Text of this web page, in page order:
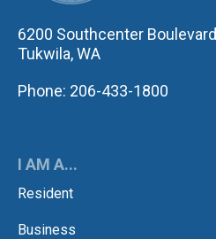
6200 Southcenter Boulevard
Tukwila, WA
Phone: 206-433-1800
I AM A...
Resident
Business